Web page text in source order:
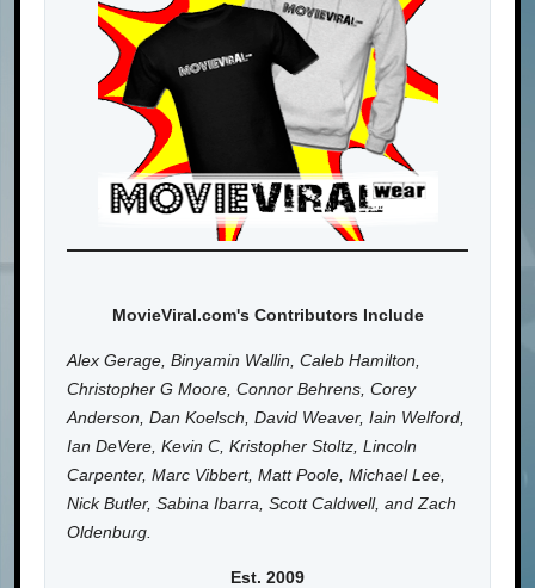
MovieViral.com's Contributors Include
Alex Gerage, Binyamin Wallin, Caleb Hamilton,
Christopher G Moore, Connor Behrens, Corey
Anderson, Dan Koelsch, David Weaver, Iain Welford,
Ian DeVere, Kevin C, Kristopher Stoltz, Lincoln
Carpenter, Marc Vibbert, Matt Poole, Michael Lee,
Nick Butler, Sabina Ibarra, Scott Caldwell, and Zach
Oldenburg.
Est. 2009